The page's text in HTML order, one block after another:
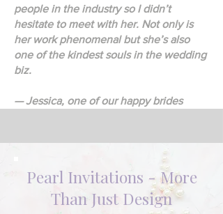
people in the industry so I didn’t
hesitate to meet with her. Not only is
her work phenomenal but she’s also
one of the kindest souls in the wedding
biz.
— Jessica, one of our happy brides
Pearl Invitations - More
Than Just Design